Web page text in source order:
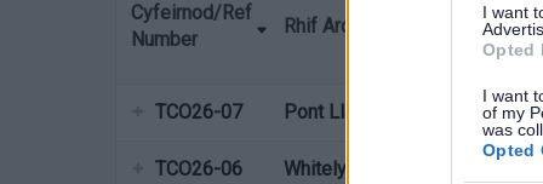
I want
Opted
I want
of my
was
Opted
Cyfeirnod/Ref
Number
Rhif Archeb/Order Name
TCO26-07 Pont Llanfoist AT bridge
TCO26-06 Whitelye